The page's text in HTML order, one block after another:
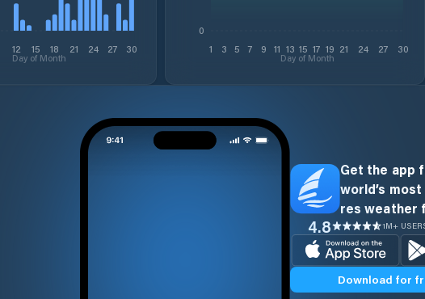
12 15 18 21 24 27 30
Day of Month
1 3 5 7 9 11 13 15 17 19 21 24 27 30
Day of Month
0
Get the app
world’s
res weather
4.8 1M+
Download for